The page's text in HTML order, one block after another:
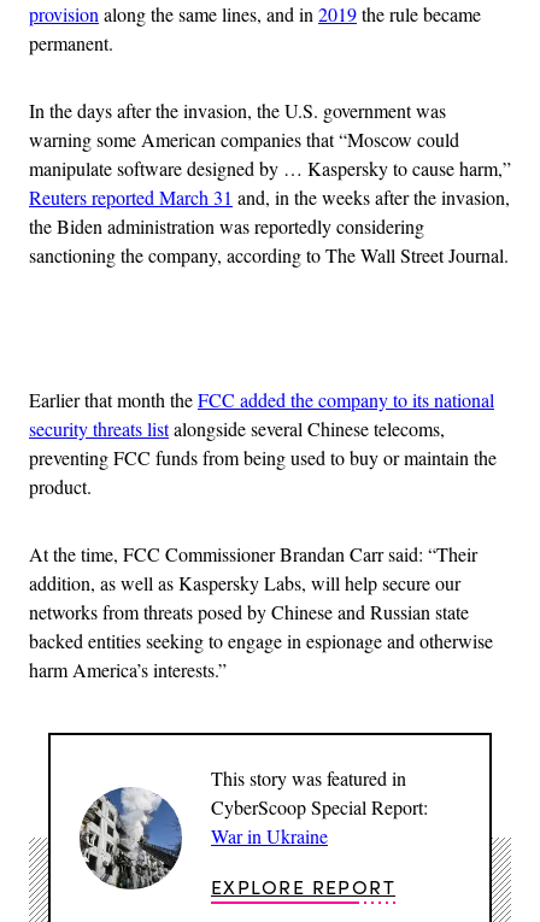
provisionalong the same lines, and in2019the rule became
permanent.
In the days after the invasion, the U.S. government was
warning some American companies that “Moscow could
manipulate software designed by … Kaspersky to cause harm,”
Reuters reported March 31 and, in the weeks after the invasion,
the Biden administration was reportedly considering
sanctioning the company, according to The Wall Street Journal.
Earlier that month theFCC added the company to its national
security threats listalongside several Chinese telecoms,
preventing FCC funds from being used to buy or maintain the
product.
At the time, FCC Commissioner Brandan Carr said: “Their
addition, as well as Kaspersky Labs, will help secure our
networks from threats posed by Chinese and Russian state
backed entities seeking to engage in espionage and otherwise
harm America’s interests.”
This story was featured in
CyberScoop Special Report:
War in Ukraine
EXPLORE REPORT